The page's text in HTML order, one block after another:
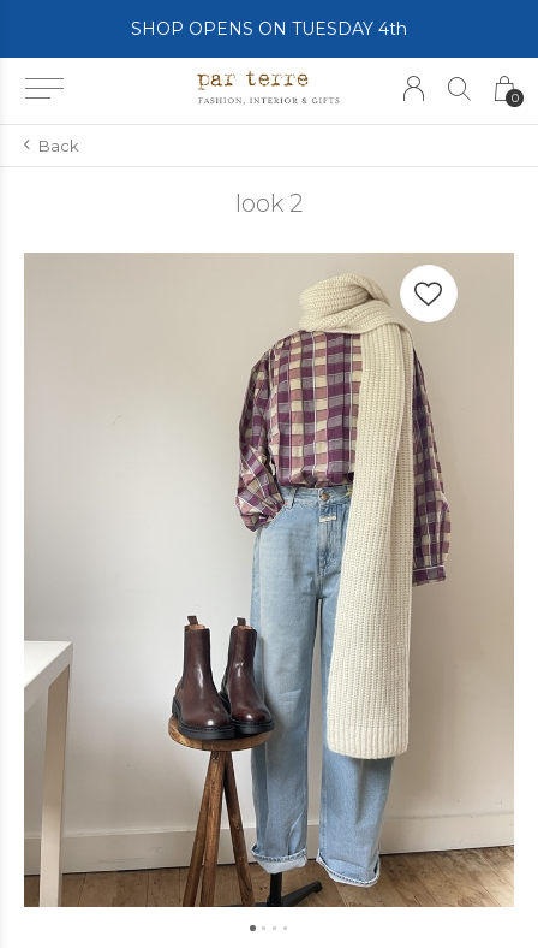
0
SHOP OPENS ON TUESDAY 4th
Back
look 2